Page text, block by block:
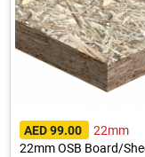
AED 99.00
22mm
22mm OSB Board/